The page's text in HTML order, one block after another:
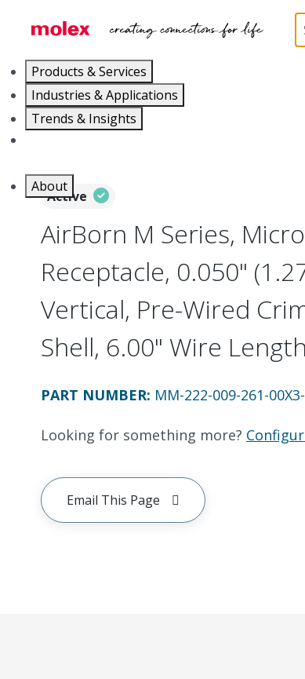
Products & Services
Industries & Applications
Trends & Insights
About
Active
AirBorn M Series,
Receptacle, 0.050"
Vertical, Pre-Wired
Shell, 6.00" Wire
PART NUMBER: MM-222-009-261-
Looking for something more?
Email This Page